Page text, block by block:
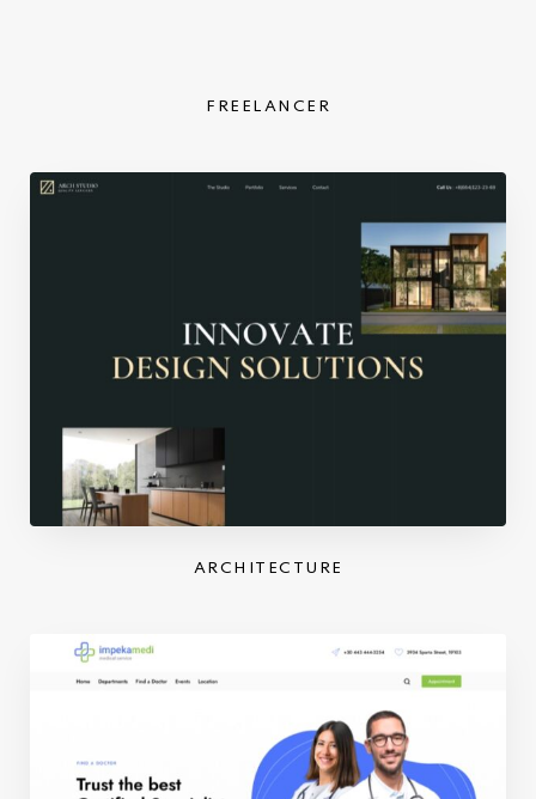
FREELANCER
ARCHITECTURE